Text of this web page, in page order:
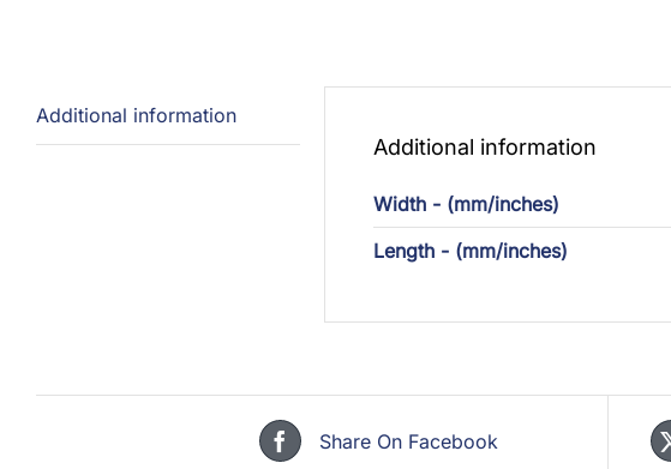
Additional information
Additional information
Width - (mm/inches)
Length - (mm/inches)
Share On Facebook